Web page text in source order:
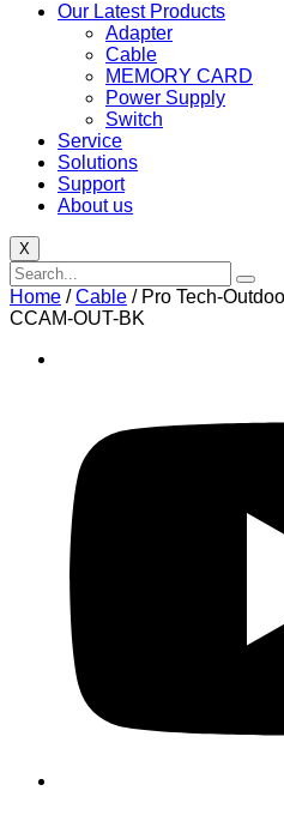
Our Latest Products
Adapter
Cable
MEMORY CARD
Power Supply
Switch
Service
Solutions
Support
About us
X
Home /Cable / Pro Tech-
CCAM-OUT-BK